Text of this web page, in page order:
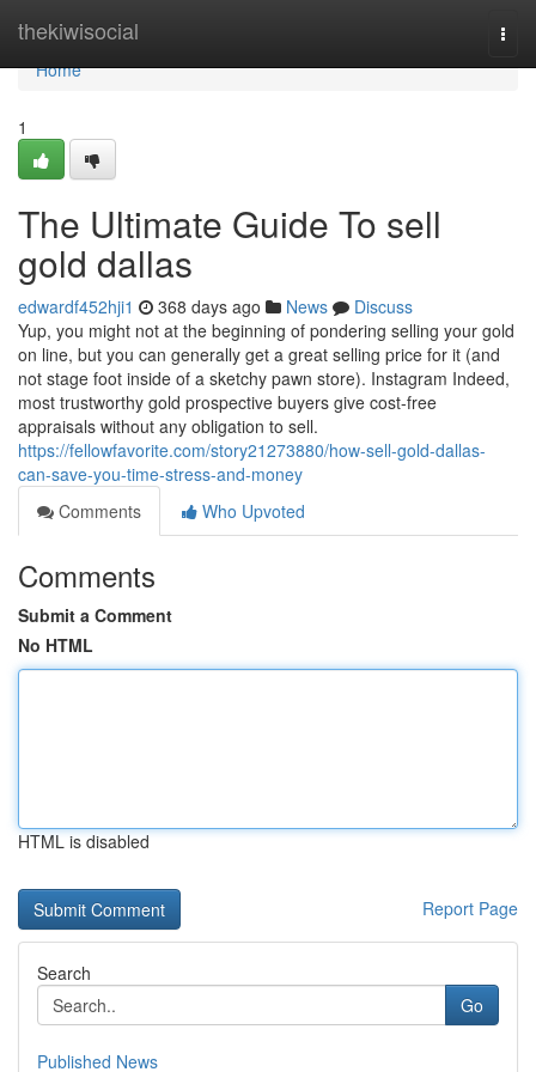
thekiwisocial
Home
Home
1
The Ultimate Guide To sell
gold dallas
edwardf452hji1 368 days ago News
Discuss
Yup, you might not at the beginning of pondering selling your gold
on line, but you can generally get a great selling price for it (and
not stage foot inside of a sketchy pawn store). Instagram Indeed,
most trustworthy gold prospective buyers give cost-free
appraisals without any obligation to sell.
https://fellowfavorite.com/story21273880/how-sell-gold-dallas-
can-save-you-time-stress-and-money
Comments
Who Upvoted
Comments
Submit a Comment
No HTML
HTML is disabled
Report Page
Search
Go
Published News